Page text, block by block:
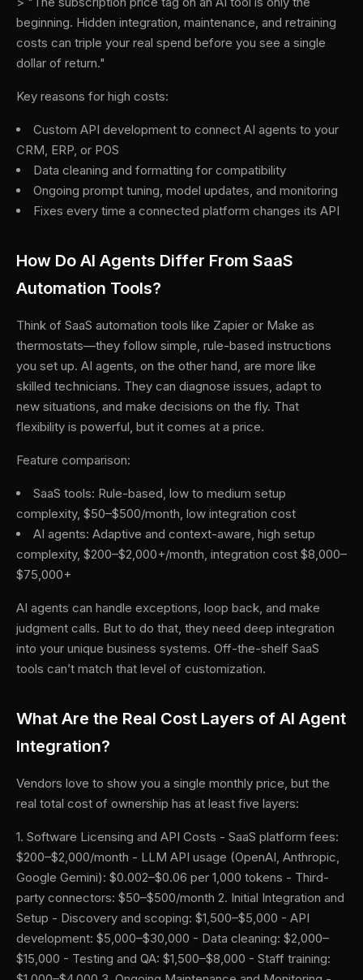
beginning. Hidden integration, maintenance, and retraining
costs can triple your real spend before you see a single
dollar of return."
Key reasons for high costs:
Custom API development to connect AI agents to your
CRM, ERP, or POS
Data cleaning and formatting for compatibility
Ongoing prompt tuning, model updates, and monitoring
Fixes every time a connected platform changes its API
How Do AI Agents Differ From SaaS
Automation Tools?
Think of SaaS automation tools like Zapier or Make as
thermostats—they follow simple, rule-based instructions
you set up. AI agents, on the other hand, are more like
skilled technicians. They can diagnose issues, adapt to
new situations, and make decisions on the fly. That
flexibility is powerful, but it comes at a price.
Feature comparison:
SaaS tools: Rule-based, low to medium setup
complexity, $50–$500/month, low integration cost
AI agents: Adaptive and context-aware, high setup
complexity, $200–$2,000+/month, integration cost $8,000–
$75,000+
AI agents can handle exceptions, loop back, and make
judgment calls. But to do that, they need deep integration
into your unique business systems. Off-the-shelf SaaS
tools can’t match that level of customization.
What Are the Real Cost Layers of AI Agent
Integration?
Vendors love to show you a single monthly price, but the
real total cost of ownership has at least five layers:
1. Software Licensing and API Costs - SaaS platform fees:
$200–$2,000/month - LLM API usage (OpenAI, Anthropic,
Google Gemini): $0.002–$0.06 per 1,000 tokens - Third-
party connectors: $50–$500/month 2. Initial Integration and
Setup - Discovery and scoping: $1,500–$5,000 - API
development: $5,000–$30,000 - Data cleaning: $2,000–
$15,000 - Testing and QA: $1,500–$8,000 - Staff training: